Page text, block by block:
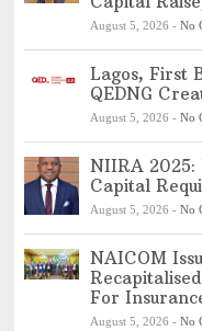
August 5, 2026 - No
Lagos, First
QEDNG
August 5, 2026 - No
NIIRA 2025:
Capital
August 5, 2026 - No
NAICOM
For
August 5, 2026 - No